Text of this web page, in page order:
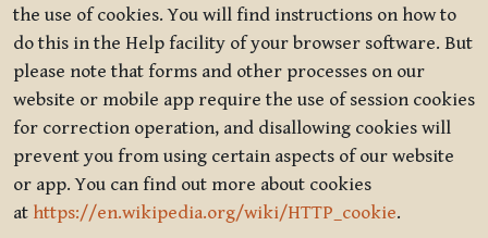
the use of cookies. You will find instructions on how to
do this in the Help facility of your browser software. But
please note that forms and other processes on our
website or mobile app require the use of session cookies
for correction operation, and disallowing cookies will
prevent you from using certain aspects of our website
or app. You can find out more about cookies
at https://en.wikipedia.org/wiki/HTTP_cookie.